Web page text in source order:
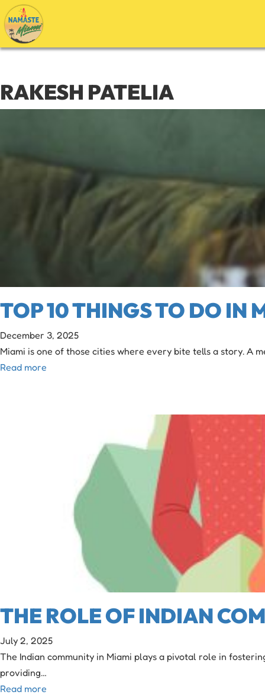
Skip
to
content
RAKESH PATELIA
TOP 10 THINGS TO DO IN
December 3, 2025
Miami is one of those cities where every bite tells a story. A
Read more
THE ROLE OF INDIAN
July 2, 2025
The Indian community in Miami plays a pivotal role in
providing…
Read more